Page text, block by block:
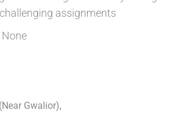
assignments
None
Gwalior),